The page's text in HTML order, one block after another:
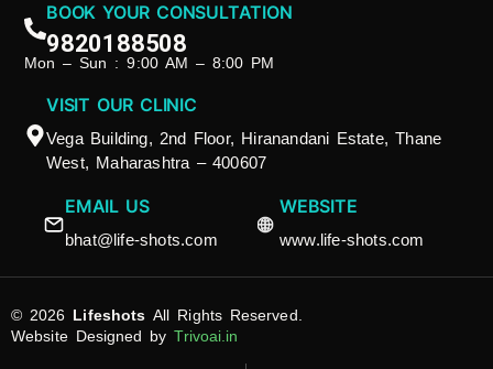
BOOK YOUR CONSULTATION
9820188508
Mon – Sun : 9:00 AM – 8:00 PM
VISIT OUR CLINIC
Vega Building, 2nd Floor, Hiranandani Estate, Thane
West, Maharashtra – 400607
EMAIL US
bhat@life-shots.com
WEBSITE
www.life-shots.com
© 2026 Lifeshots All Rights Reserved.
Website Designed byTrivoai.in